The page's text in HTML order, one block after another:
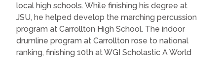
local high schools. While finishing his degree at
JSU, he helped develop the marching percussion
program at Carrollton High School. The indoor
drumline program at Carrollton rose to national
ranking, finishing 10th at WGI Scholastic A World